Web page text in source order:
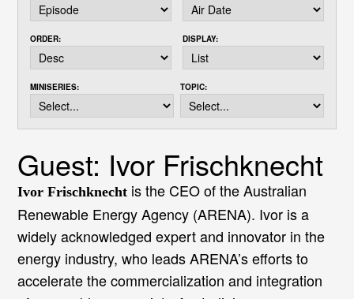
i
t
o
ORDER: DISPLAY:
MINISERIES: TOPIC:
Guest: Ivor Frischknecht
Ivor Frischknecht is the CEO of the Australian
Renewable Energy Agency (ARENA). Ivor is a
widely acknowledged expert and innovator in the
energy industry, who leads ARENA’s efforts to
accelerate the commercialization and integration